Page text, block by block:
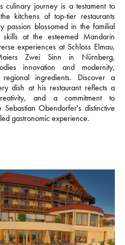
culinary journey is a testament to
kitchens of top-tier restaurants
passion blossomed in the familial
at the esteemed Mandarin
experiences at Schloss Elmau,
Zwei Sinn in Nürnberg,
innovation and modernity,
ingredients. Discover a
dish at his restaurant reflects a
and a commitment to
Obendorfer's distinctive
gastronomic experience.